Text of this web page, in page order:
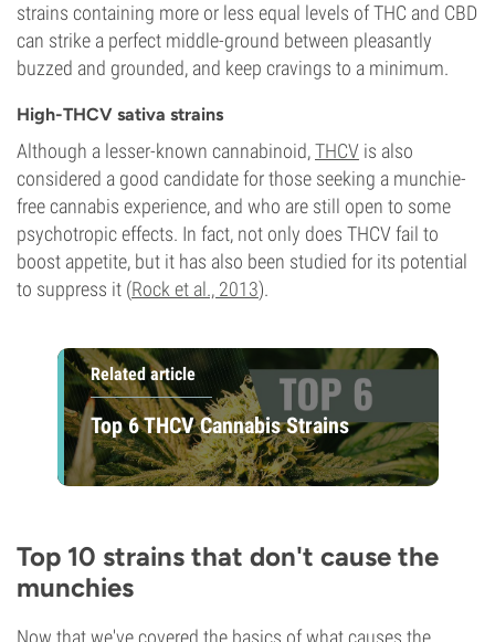
strains containing more or less equal levels of THC and CBD
can strike a perfect middle-ground between pleasantly
buzzed and grounded, and keep cravings to a minimum.
High-THCV sativa strains
Although a lesser-known cannabinoid,THCV is also
considered a good candidate for those seeking a munchie-
free cannabis experience, and who are still open to some
psychotropic effects. In fact, not only does THCV fail to
boost appetite, but it has also been studied for its potential
to suppress it (Rock et al., 2013).
Related article
Top 6 THCV Cannabis Strains
Top 10 strains that don't cause the
munchies
Now that we've covered the basics of what causes the